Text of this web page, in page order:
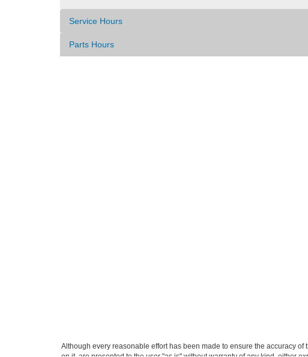
Service Hours
Parts Hours
Although every reasonable effort has been made to ensure the accuracy